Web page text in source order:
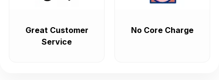
Great Customer
Service
No Core Charge